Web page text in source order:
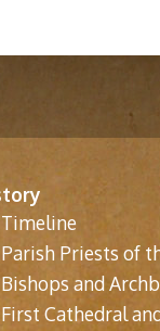
Timeline
Parish Priests of
Bishops and
First Cathedral